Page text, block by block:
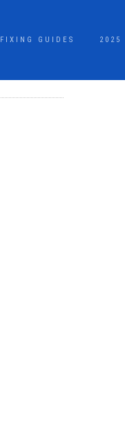
FIXING GUIDES 2025